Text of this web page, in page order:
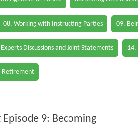
08. Working with Instructing Parties 09.
Discussions and Joint Statements 14.
Retirement
Episode 9: Becoming